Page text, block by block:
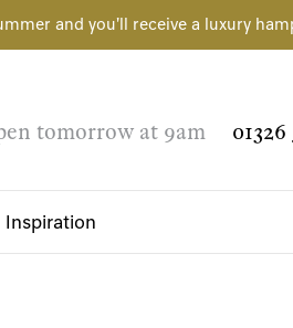
and you'll receive a luxury
tomorrow at 9am 01326
Inspiration